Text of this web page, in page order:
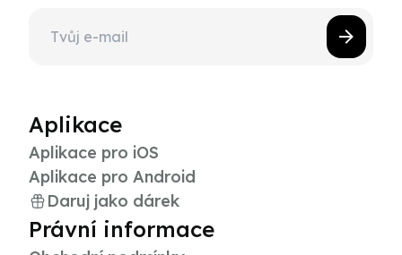
Aplikace
Aplikace pro iOS
Aplikace pro Android
Daruj jako dárek
Právní informace